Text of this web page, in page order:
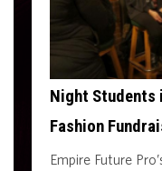
Night Students
Fashion
Empire Future